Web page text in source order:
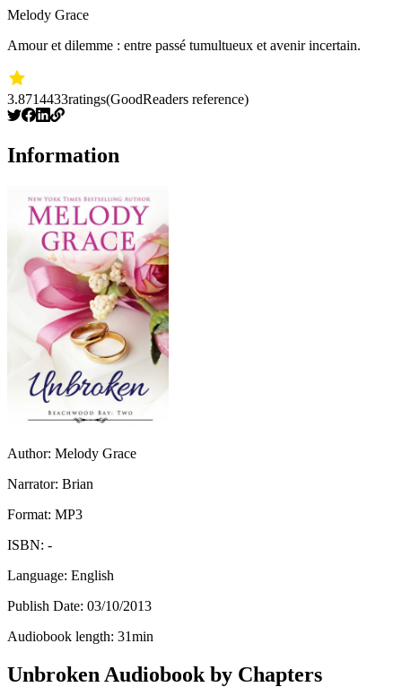
Melody Grace
Amour et dilemme : entre passé tumultueux et avenir incertain.
3.8714433ratings(GoodReaders reference)
Information
Author: Melody Grace
Narrator: Brian
Format: MP3
ISBN: -
Language: English
Publish Date: 03/10/2013
Audiobook length: 31min
Unbroken Audiobook by Chapters